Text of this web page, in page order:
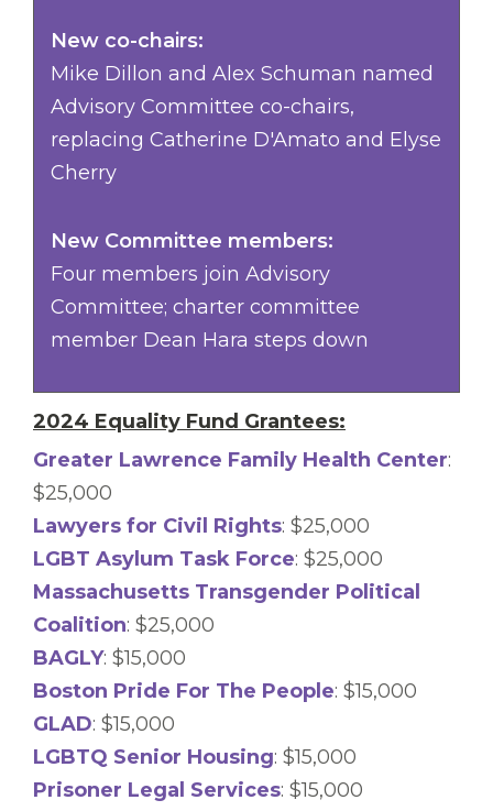
New co-chairs:
Mike Dillon and Alex Schuman named
Advisory Committee co-chairs,
replacing Catherine D'Amato and Elyse
Cherry
New Committee members:
Four members join Advisory
Committee; charter committee
member Dean Hara steps down
2024 Equality Fund Grantees:
Greater Lawrence Family Health Center:
$25,000
Lawyers for Civil Rights: $25,000
LGBT Asylum Task Force: $25,000
Massachusetts Transgender Political
Coalition: $25,000
BAGLY: $15,000
Boston Pride For The People: $15,000
GLAD: $15,000
LGBTQ Senior Housing: $15,000
Prisoner Legal Services: $15,000